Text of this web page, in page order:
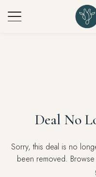
Deal No
Sorry, this deal is no
been removed.